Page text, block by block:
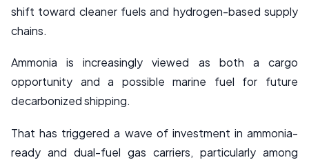
shift toward cleaner fuels and hydrogen-based supply
chains.
Ammonia is increasingly viewed as both a cargo
opportunity and a possible marine fuel for future
decarbonized shipping.
That has triggered a wave of investment in ammonia-
ready and dual-fuel gas carriers, particularly among